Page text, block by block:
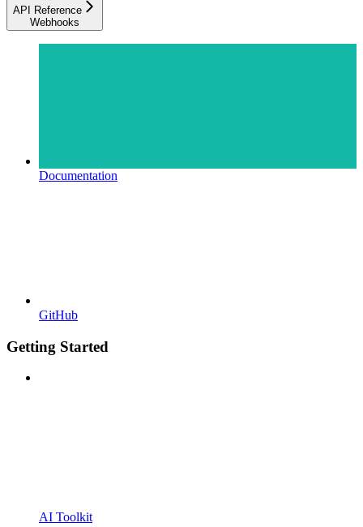
API Reference
Webhooks
Documentation
GitHub
Getting Started
AI Toolkit